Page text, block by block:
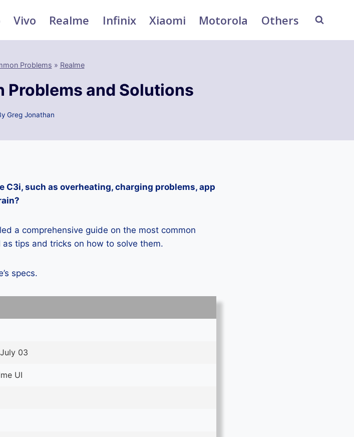
Vivo Realme Infinix Xiaomi Motorola Others
Problems » Realme
Problems and Solutions
Greg Jonathan
C3i, such as overheating, charging problems, app
a comprehensive guide on the most common
tips and tricks on how to solve them.
specs.
03
UI